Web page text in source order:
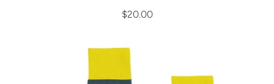
$20.00